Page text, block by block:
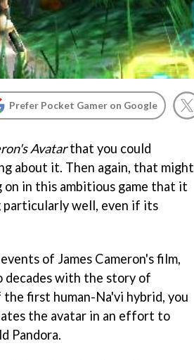
Prefer Pocket Gamer on Google
Avatarthat you could
about it. Then again, that might
on in this ambitious game that it
particularly well, even if its
of James Cameron's film,
decades with the story of
first human-Na'vi hybrid, you
the avatar in an effort to
Pandora.